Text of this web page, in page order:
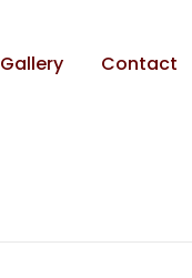
Gallery Contact